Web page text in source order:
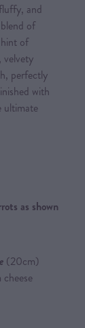
and
of
of
velvety
perfectly
with
ultimate
as shown
(20cm)